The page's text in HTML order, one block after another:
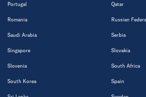
Portugal Qatar
Romania Russian
Saudi Arabia Serbia
Singapore Slovakia
Slovenia South Africa
South Korea Spain